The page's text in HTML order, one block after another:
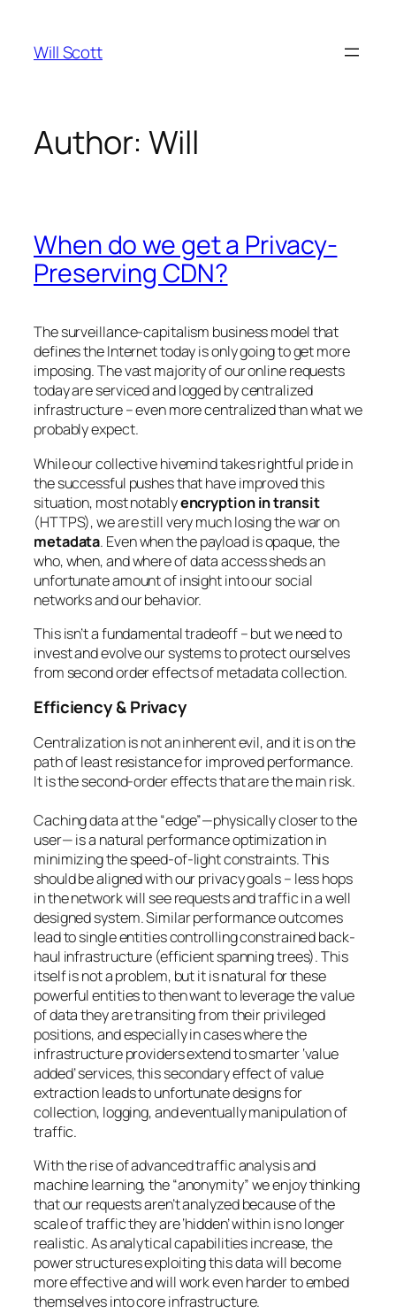
content
Will Scott
Author:Will
When do we get a Privacy-
Preserving CDN?
The surveillance-capitalism business model that
defines the Internet today is only going to get more
imposing. The vast majority of our online requests
today are serviced and logged by centralized
infrastructure – even more centralized than what we
probably expect.
While our collective hivemind takes rightful pride in
the successful pushes that have improved this
situation, most notablyencryption in transit
(HTTPS), we are still very much losing the war on
metadata. Even when the payload is opaque, the
who, when, and whereof data access sheds an
unfortunate amount of insight into our social
networks and our behavior.
This isn’t a fundamental tradeoff – but we need to
invest and evolve our systems to protect ourselves
from second order effects of metadata collection.
Efficiency & Privacy
Centralization is not an inherent evil, and it is on the
path of least resistance for improved performance.
It is the second-order effects that are the main risk.
Caching data at the “edge”—physically closer to the
user— is a natural performance optimization in
minimizing the speed-of-light constraints. This
should be aligned with our privacy goals – less hops
in the network will see requests and traffic in a well
designed system. Similar performance outcomes
lead to single entities controlling constrained back-
haul infrastructure (efficient spanning trees). This
itself is not a problem, but it is natural for these
powerful entities to then want to leverage the value
of data they are transiting from their privileged
positions, and especially in cases where the
infrastructure providers extend to smarter ‘value
added’ services, this secondary effect of value
extraction leads to unfortunate designs for
collection, logging, and eventually manipulation of
traffic.
With the rise of advanced traffic analysis and
machine learning, the “anonymity” we enjoy thinking
that our requests aren’t analyzed because of the
scale of traffic they are ‘hidden’ within is no longer
realistic. As analytical capabilities increase, the
power structures exploiting this data will become
more effective and will work even harder to embed
themselves into core infrastructure.